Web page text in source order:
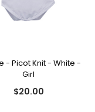
- Picot Knit - White -
Girl
$20.00